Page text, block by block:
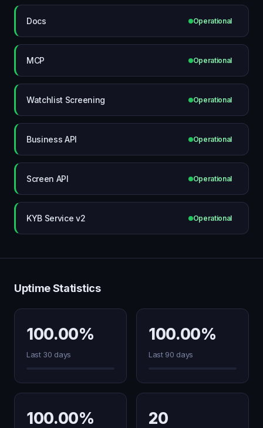
Docs Operational
MCP Operational
Watchlist Screening Operational
Business API Operational
Screen API Operational
KYB Service v2 Operational
Uptime Statistics
100.00%
Last 30 days
100.00%
Last 90 days
100.00% 20